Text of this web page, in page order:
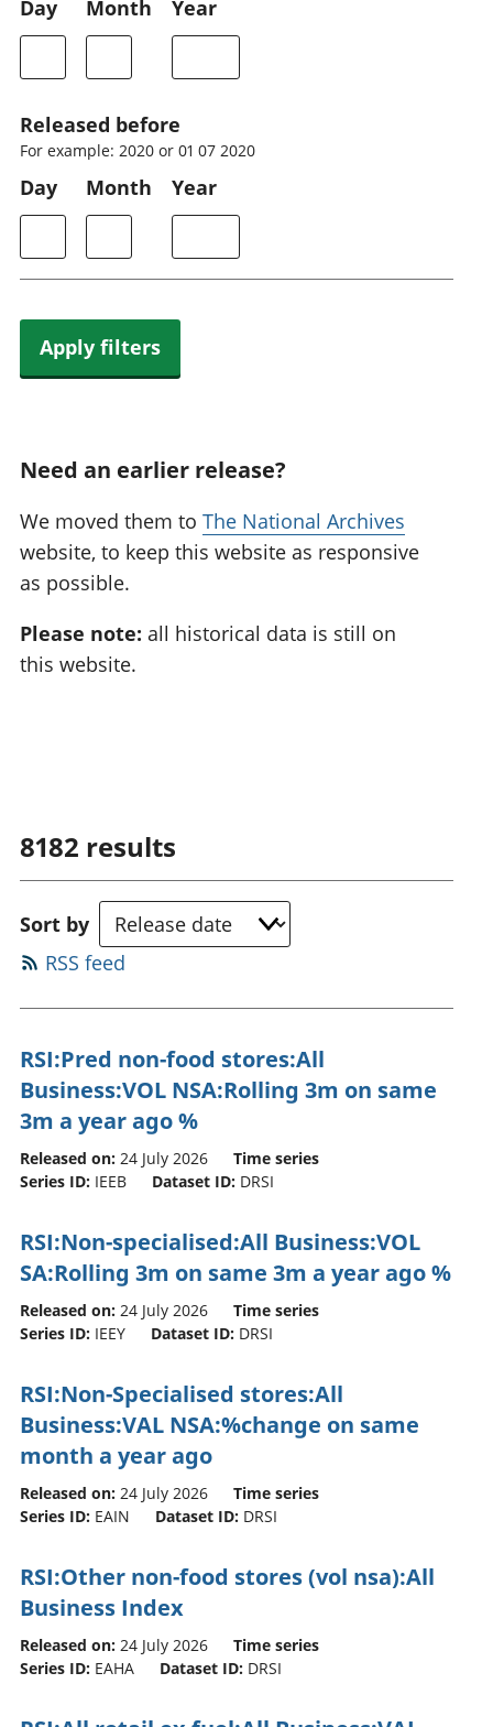
Day Month Year
Released before
For example: 2020 or 01 07 2020
Day Month Year
Apply filters
Need an earlier release?
We moved them to The National Archives
website, to keep this website as responsive
as possible.
Please note: all historical data is still on
this website.
8182 results
Sort by
RSS feed
RSI:Pred non-food stores:All
Business:VOL NSA:Rolling 3m on same
3m a year ago %
Released on: 24 July 2026
Time series
Series ID: IEEB Dataset ID: DRSI
RSI:Non-specialised:All Business:VOL
SA:Rolling 3m on same 3m a year ago %
Released on: 24 July 2026
Time series
Series ID: IEEY Dataset ID: DRSI
RSI:Non-Specialised stores:All
Business:VAL NSA:%change on same
month a year ago
Released on: 24 July 2026
Time series
Series ID: EAIN Dataset ID: DRSI
RSI:Other non-food stores (vol nsa):All
Business Index
Released on: 24 July 2026
Time series
Series ID: EAHA Dataset ID: DRSI